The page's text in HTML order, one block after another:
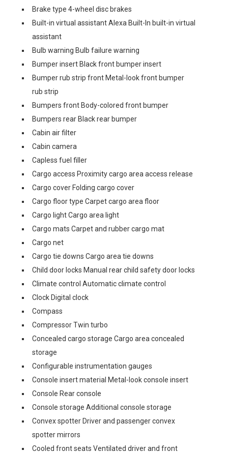
Brake type 4-wheel disc brakes
Built-in virtual assistant Alexa Built-In built-in virtual
assistant
Bulb warning Bulb failure warning
Bumper insert Black front bumper insert
Bumper rub strip front Metal-look front bumper
rub strip
Bumpers front Body-colored front bumper
Bumpers rear Black rear bumper
Cabin air filter
Cabin camera
Capless fuel filler
Cargo access Proximity cargo area access release
Cargo cover Folding cargo cover
Cargo floor type Carpet cargo area floor
Cargo light Cargo area light
Cargo mats Carpet and rubber cargo mat
Cargo net
Cargo tie downs Cargo area tie downs
Child door locks Manual rear child safety door locks
Climate control Automatic climate control
Clock Digital clock
Compass
Compressor Twin turbo
Concealed cargo storage Cargo area concealed
storage
Configurable instrumentation gauges
Console insert material Metal-look console insert
Console Rear console
Console storage Additional console storage
Convex spotter Driver and passenger convex
spotter mirrors
Cooled front seats Ventilated driver and front